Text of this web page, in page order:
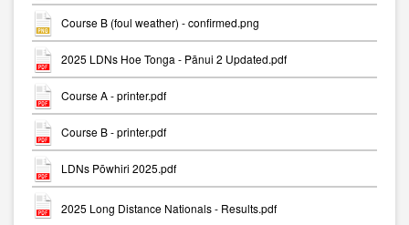
Course B (foul weather) - confirmed.png
2025 LDNs Hoe Tonga - Pānui 2 Updated.pdf
Course A - printer.pdf
Course B - printer.pdf
LDNs Pōwhiri 2025.pdf
2025 Long Distance Nationals - Results.pdf